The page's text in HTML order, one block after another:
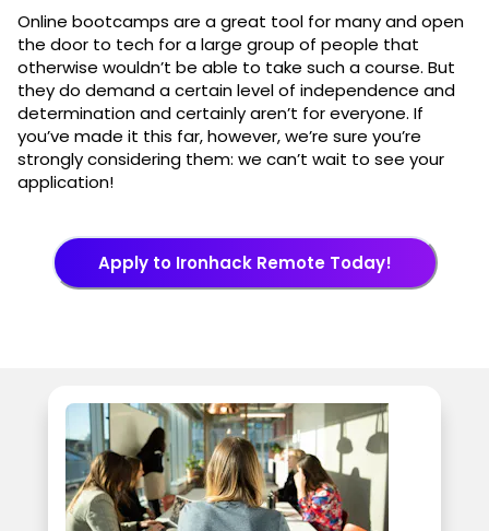
Online bootcamps are a great tool for many and open
the door to tech for a large group of people that
otherwise wouldn’t be able to take such a course. But
they do demand a certain level of independence and
determination and certainly aren’t for everyone. If
you’ve made it this far, however, we’re sure you’re
strongly considering them: we can’t wait to see your
application!
Apply to Ironhack Remote Today!